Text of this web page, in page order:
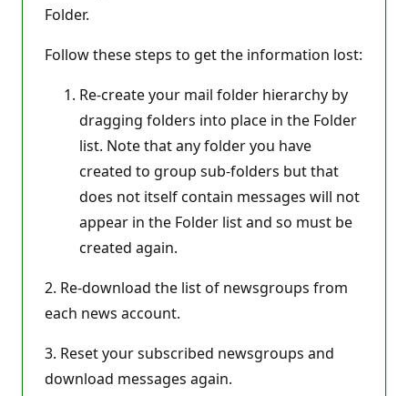
Folder.
Follow these steps to get the information lost:
Re-create your mail folder hierarchy by
dragging folders into place in the Folder
list. Note that any folder you have
created to group sub-folders but that
does not itself contain messages will not
appear in the Folder list and so must be
created again.
2. Re-download the list of newsgroups from
each news account.
3. Reset your subscribed newsgroups and
download messages again.